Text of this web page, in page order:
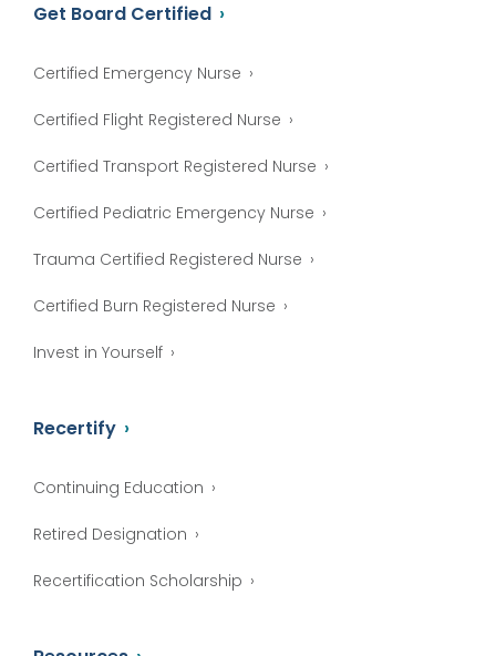
Get Board Certified
Certified Emergency Nurse
Certified Flight Registered Nurse
Certified Transport Registered Nurse
Certified Pediatric Emergency Nurse
Trauma Certified Registered Nurse
Certified Burn Registered Nurse
Invest in Yourself
Recertify
Continuing Education
Retired Designation
Recertification Scholarship